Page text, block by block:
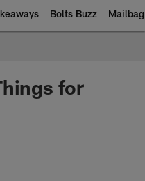
Bolts Buzz Mailbag
| Los
for